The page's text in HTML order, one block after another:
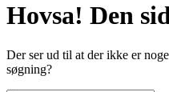
Hovsa! Den
Der ser ud til at der ikke er
søgning?